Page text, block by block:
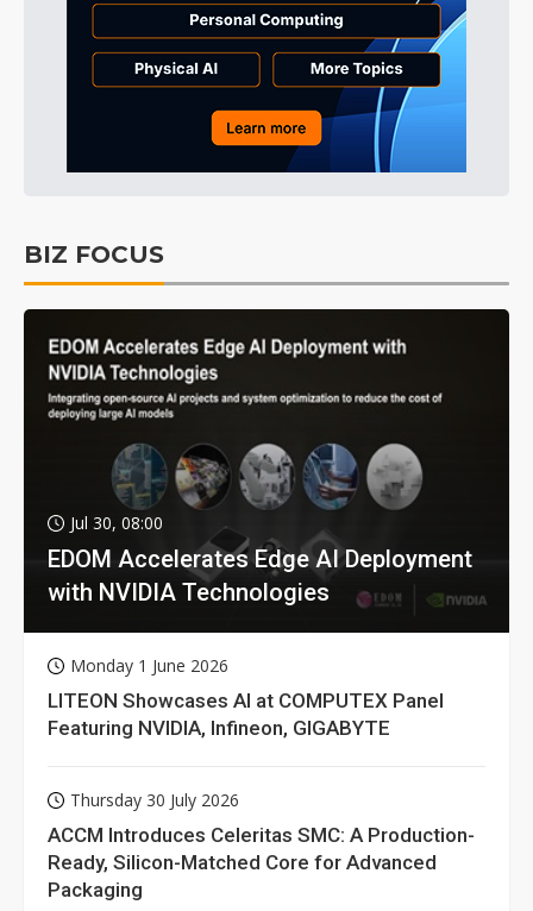
BIZ FOCUS
Jul 30, 08:00
EDOM Accelerates Edge AI Deployment
with NVIDIA Technologies
Monday 1 June 2026
LITEON Showcases AI at COMPUTEX Panel
Featuring NVIDIA, Infineon, GIGABYTE
Thursday 30 July 2026
ACCM Introduces Celeritas SMC: A Production-
Ready, Silicon-Matched Core for Advanced
Packaging